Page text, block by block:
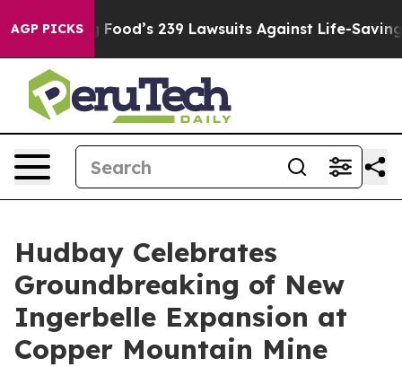
AGP PICKS
Food’s 239 Lawsuits Against Life-Saving Policies
Hudbay Celebrates
Groundbreaking of New
Ingerbelle Expansion at
Copper Mountain Mine